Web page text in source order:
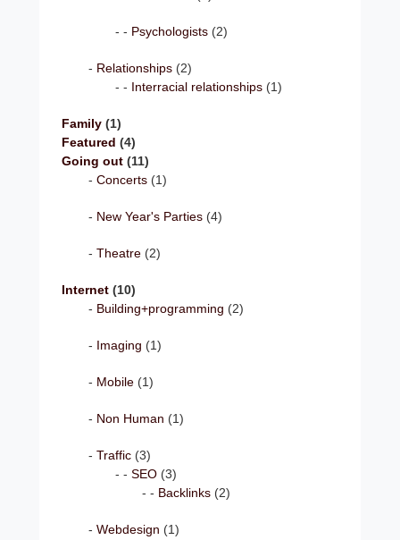
Psychologists (2)
Relationships (2)
Interracial relationships (1)
Family (1)
Featured (4)
Going out (11)
Concerts (1)
New Year's Parties (4)
Theatre (2)
Internet (10)
Building+programming (2)
Imaging (1)
Mobile (1)
Non Human (1)
Traffic (3)
SEO (3)
Backlinks (2)
Webdesign (1)